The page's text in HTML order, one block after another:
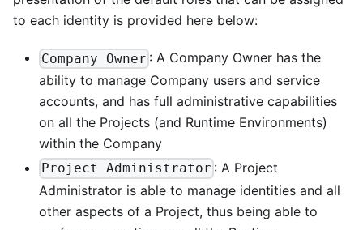
to each identity is provided here below:
Company Owner : A Company Owner has the
ability to manage Company users and service
accounts, and has full administrative capabilities
on all the Projects (and Runtime Environments)
within the Company
Project Administrator : A Project
Administrator is able to manage identities and all
other aspects of a Project, thus being able to